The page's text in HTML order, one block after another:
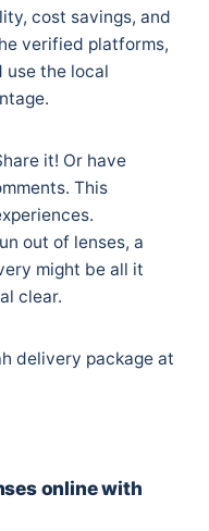
cost savings, and
verified platforms,
the local
it! Or have
This
out of lenses, a
might be all it
clear.
online with